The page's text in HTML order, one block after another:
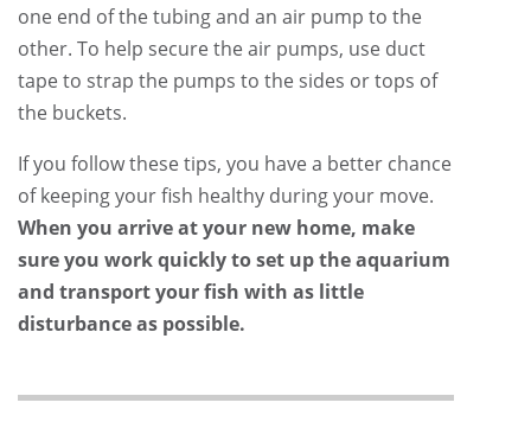
one end of the tubing and an air pump to the
other. To help secure the air pumps, use duct
tape to strap the pumps to the sides or tops of
the buckets.
If you follow these tips, you have a better chance
of keeping your fish healthy during your move.
When you arrive at your new home, make
sure you work quickly to set up the aquarium
and transport your fish with as little
disturbance as possible.